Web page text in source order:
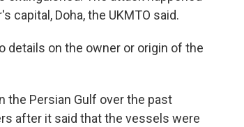
capital, Doha, the UKMTO said.
details on the owner or origin of the
the Persian Gulf over the past
after it said that the vessels were